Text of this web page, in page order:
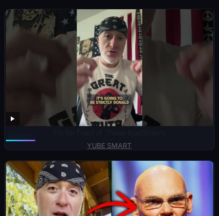
YUBE SMART